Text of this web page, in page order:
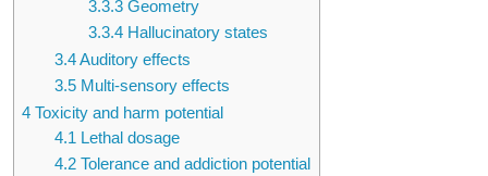
3.3.3 Geometry
3.3.4 Hallucinatory states
3.4Auditory effects
3.5 Multi-sensory effects
4 Toxicity and harm potential
4.1 Lethal dosage
4.2 Tolerance and addiction potential